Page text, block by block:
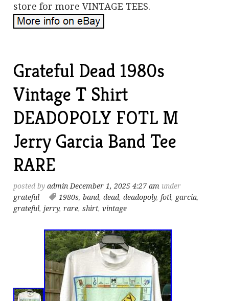
store for more VINTAGE TEES.
Grateful Dead 1980s
Vintage T Shirt
DEADOPOLY FOTL M
Jerry Garcia Band Tee
RARE
posted byadmin December 1, 2025 4:27 am under
grateful
1980s,band,dead,deadopoly,fotl, garcia,
grateful,jerry,rare,shirt,vintage